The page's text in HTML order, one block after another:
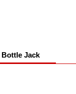
Bottle Jack